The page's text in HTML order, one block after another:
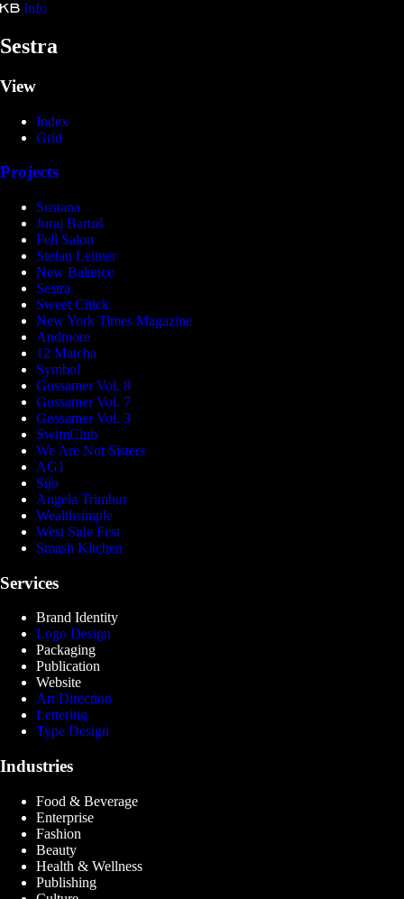
Info
Sestra
View
Index
Grid
Projects
Sustana
Juraj Bartoš
Fell Salon
Stefan Leitner
New Balance
Sestra
Sweet Chick
New York Times Magazine
Andmore
12 Matcha
Symbol
Gossamer Vol. 8
Gossamer Vol. 7
Gossamer Vol. 3
SwimClub
We Are Not Sisters
AG1
Sijo
Angela Trimbur
Wealthsimple
West Side Fest
Smash Kitchen
Services
Brand Identity
Logo Design
Packaging
Publication
Website
Art Direction
Lettering
Type Design
Industries
Food & Beverage
Enterprise
Fashion
Beauty
Health & Wellness
Publishing